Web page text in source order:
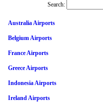
Search:
Australia Airports
Belgium Airports
France Airports
Greece Airports
Indonesia Airports
Ireland Airports